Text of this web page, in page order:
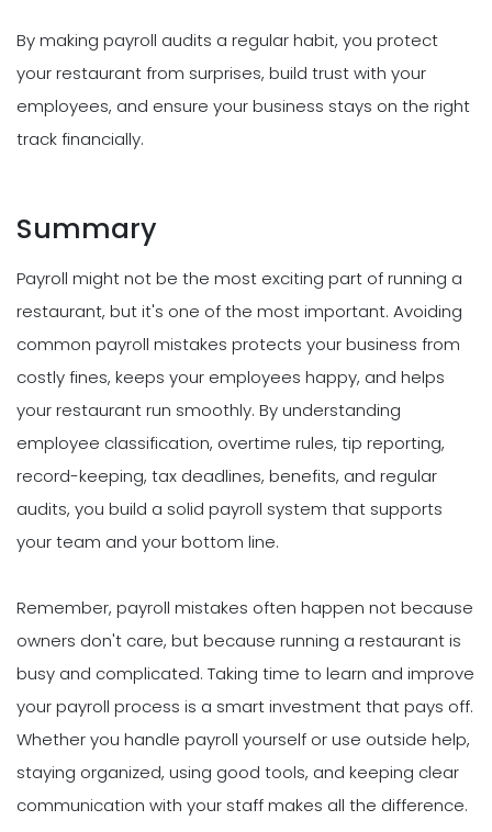
By making payroll audits a regular habit, you protect
your restaurant from surprises, build trust with your
employees, and ensure your business stays on the right
track financially.
Summary
Payroll might not be the most exciting part of running a
restaurant, but it's one of the most important. Avoiding
common payroll mistakes protects your business from
costly fines, keeps your employees happy, and helps
your restaurant run smoothly. By understanding
employee classification, overtime rules, tip reporting,
record-keeping, tax deadlines, benefits, and regular
audits, you build a solid payroll system that supports
your team and your bottom line.
Remember, payroll mistakes often happen not because
owners don't care, but because running a restaurant is
busy and complicated. Taking time to learn and improve
your payroll process is a smart investment that pays off.
Whether you handle payroll yourself or use outside help,
staying organized, using good tools, and keeping clear
communication with your staff makes all the difference.